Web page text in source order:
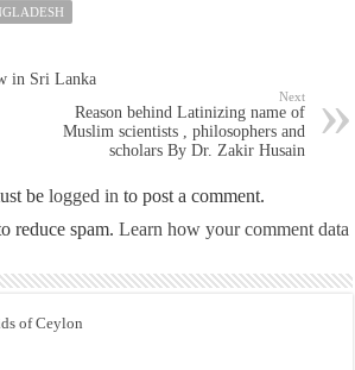
in Sri Lanka
Next
Reason behind Latinizing name of
Muslim scientists , philosophers and
scholars By Dr. Zakir Husain
belogged in to post a comment.
reduce spam.Learn how your comment data
of Ceylon